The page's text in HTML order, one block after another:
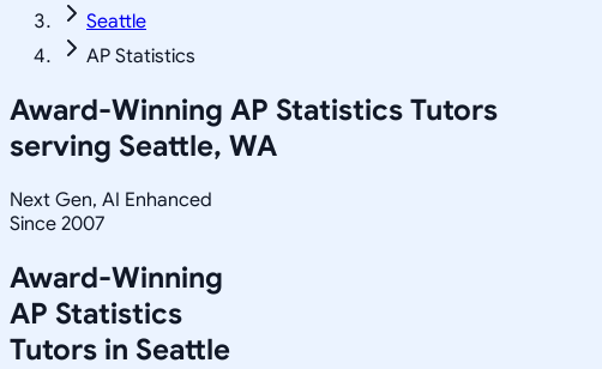
Seattle
AP Statistics
Award-Winning AP Statistics Tutors
serving Seattle, WA
Next Gen, AI Enhanced
Since 2007
Award-Winning
AP Statistics
Tutors in Seattle